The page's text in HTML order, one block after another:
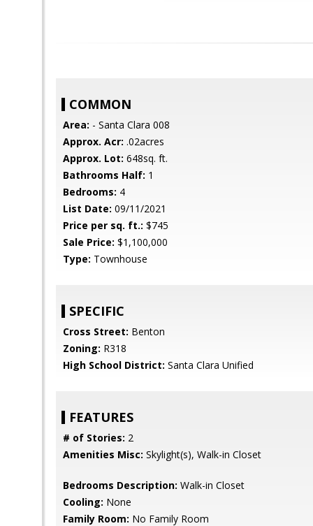
COMMON
Area: - Santa Clara 008
Approx. Acr: .02acres
Approx. Lot: 648sq. ft.
Bathrooms Half: 1
Bedrooms: 4
List Date: 09/11/2021
Price per sq. ft.: $745
Sale Price: $1,100,000
Type: Townhouse
SPECIFIC
Cross Street: Benton
Zoning: R318
High School District: Santa Clara Unified
FEATURES
# of Stories: 2
Amenities Misc: Skylight(s), Walk-in Closet
Bedrooms Description: Walk-in Closet
Cooling: None
Family Room: No Family Room